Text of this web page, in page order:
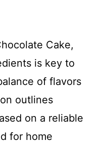
Cake,
is key to
of flavors
outlines
on a reliable
for home